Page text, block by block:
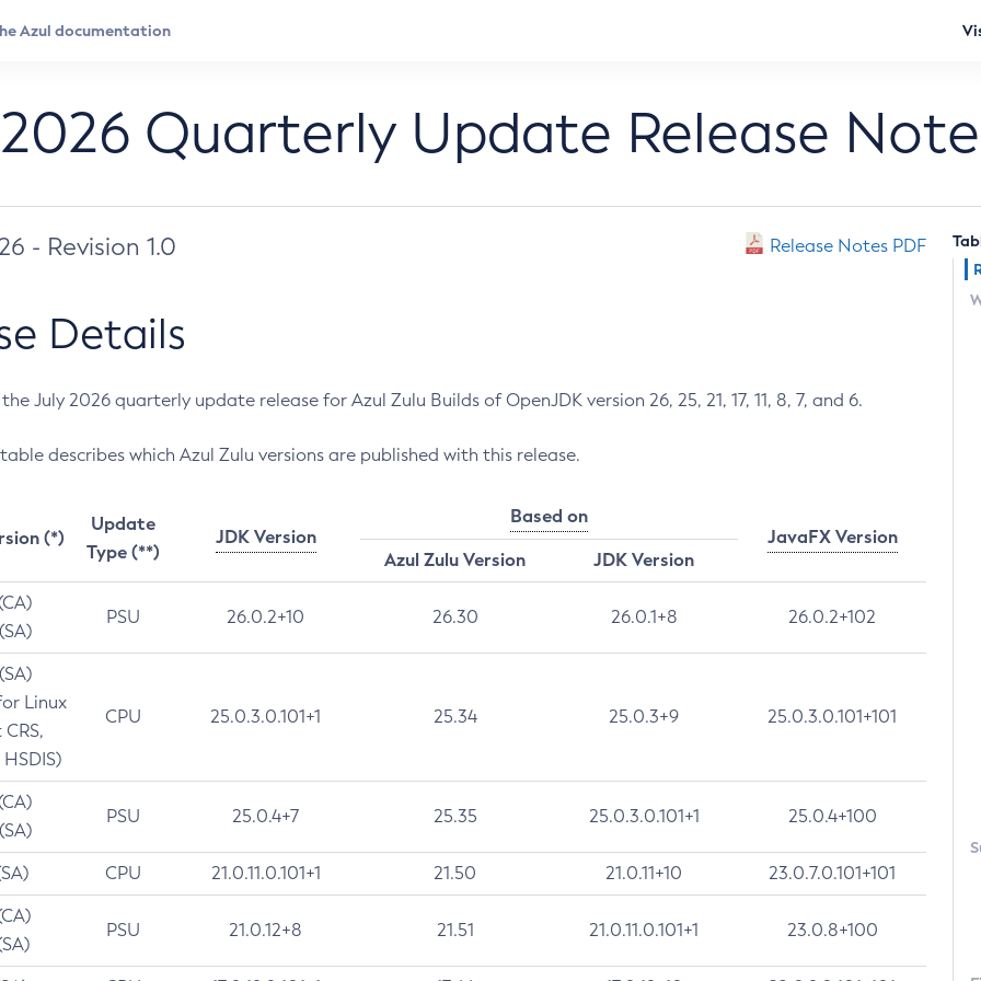
Quarterly Update Release
- Revision 1.0 Release Notes PDF
Details
July 2026 quarterly update release for Azul Zulu Builds of OpenJDK version 26, 25, 21, 17, 11, 8, 7, and 6.
describes which Azul Zulu versions are published with this release.
(*)
Update
Type (**)
JDK Version
Based on
JavaFX Version
Azul Zulu Version
JDK Version
PSU 26.0.2+10 26.30 26.0.1+8 26.0.2+102
Linux
CPU 25.0.3.0.101+1 25.34 25.0.3+9 25.0.3.0.101+101
PSU 25.0.4+7 25.35 25.0.3.0.101+1 25.0.4+100
CPU 21.0.11.0.101+1 21.50 21.0.11+10 23.0.7.0.101+101
PSU 21.0.12+8 21.51 21.0.11.0.101+1 23.0.8+100